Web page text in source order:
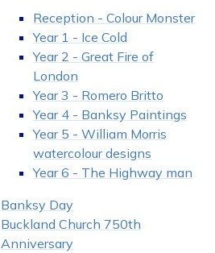
Reception - Colour Monster
Year 1 - Ice Cold
Year 2 - Great Fire of
London
Year 3 - Romero Britto
Year 4 - Banksy Paintings
Year 5 - William Morris
watercolour designs
Year 6 - The Highway man
Banksy Day
Buckland Church 750th
Anniversary